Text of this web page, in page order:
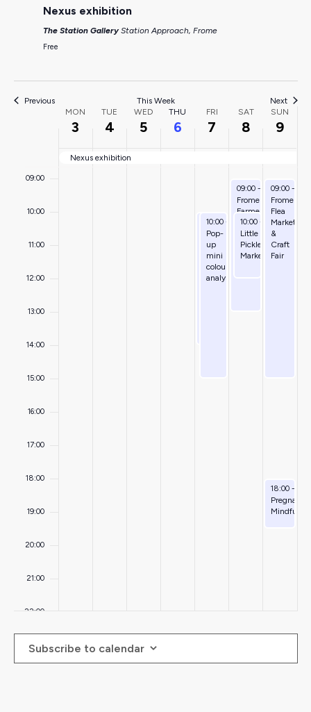
Nexus exhibition
The Station GalleryStation Approach, Frome
Free
Previous This Week Next
Week
Events
MON
3
TUE
4
WED
5
THU
6
FRI
7
SAT
8
SUN
9
Nexus exhibition
05:00
09:00
10:00
11:00
12:00
13:00
14:00
15:00
16:00
17:00
18:00
19:00
20:00
21:00
22:00
23:00
August 7, 2026
10:00- 14:00
Volunteering
for
wellbeing
August 7, 2026
10:00 - 15:00
Pop-
up
mini
colour
analysis
August 8, 2026
09:00- 13:00
Frome
Farmers’
Market
August 8, 2026
10:00 - 12:00
Little
Pickles
Market
August 9,
09:00-
Frome
Flea
Market
&
Craft
Fair
August 9,
18:00-
Pregnancy
Subscribe to calendar